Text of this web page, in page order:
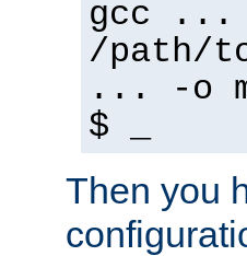
gcc ...
/path/
... -o
$ _
Then you